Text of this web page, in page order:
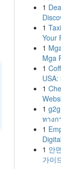
1
1
Your
1
Mga
1
1
1
ทาง
1
1 안
가이